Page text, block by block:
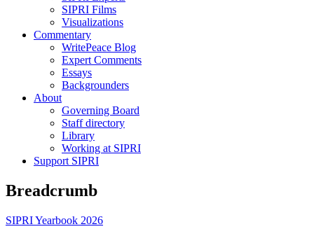
SIPRI Films
Visualizations
Commentary
WritePeace Blog
Expert Comments
Essays
Backgrounders
About
Governing Board
Staff directory
Library
Working at SIPRI
Support SIPRI
Breadcrumb
SIPRI Yearbook 2026